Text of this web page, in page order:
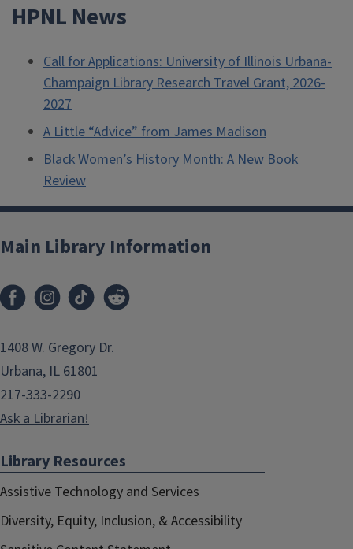
HPNL News
Call for Applications: University of Illinois Urbana-
Champaign Library Research Travel Grant, 2026-
2027
A Little “Advice” from James Madison
Black Women’s History Month: A New Book
Review
Main Library Information
1408 W. Gregory Dr.
Urbana, IL 61801
217-333-2290
Ask a Librarian!
Library Resources
Assistive Technology and Services
Diversity, Equity, Inclusion, & Accessibility